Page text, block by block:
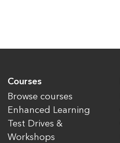
Courses
Browse courses
Enhanced Learning
Test Drives &
Workshops